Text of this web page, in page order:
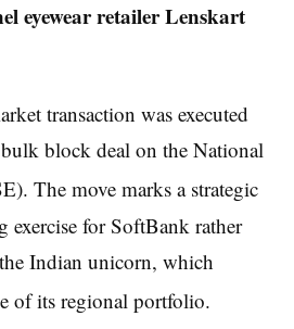
eyewear retailer Lenskart
transaction was executed
block deal on the National
The move marks a strategic
for SoftBank rather
Indian unicorn, which
of its regional portfolio.